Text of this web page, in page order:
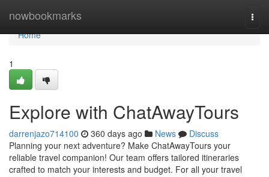
nowbookmarks
Home
Home
1
Explore with ChatAwayTours
darrenjazo714100 360 days ago News
Discuss
Planning your next adventure? Make ChatAwayTours your
reliable travel companion! Our team offers tailored itineraries
crafted to match your interests and budget. For all your travel